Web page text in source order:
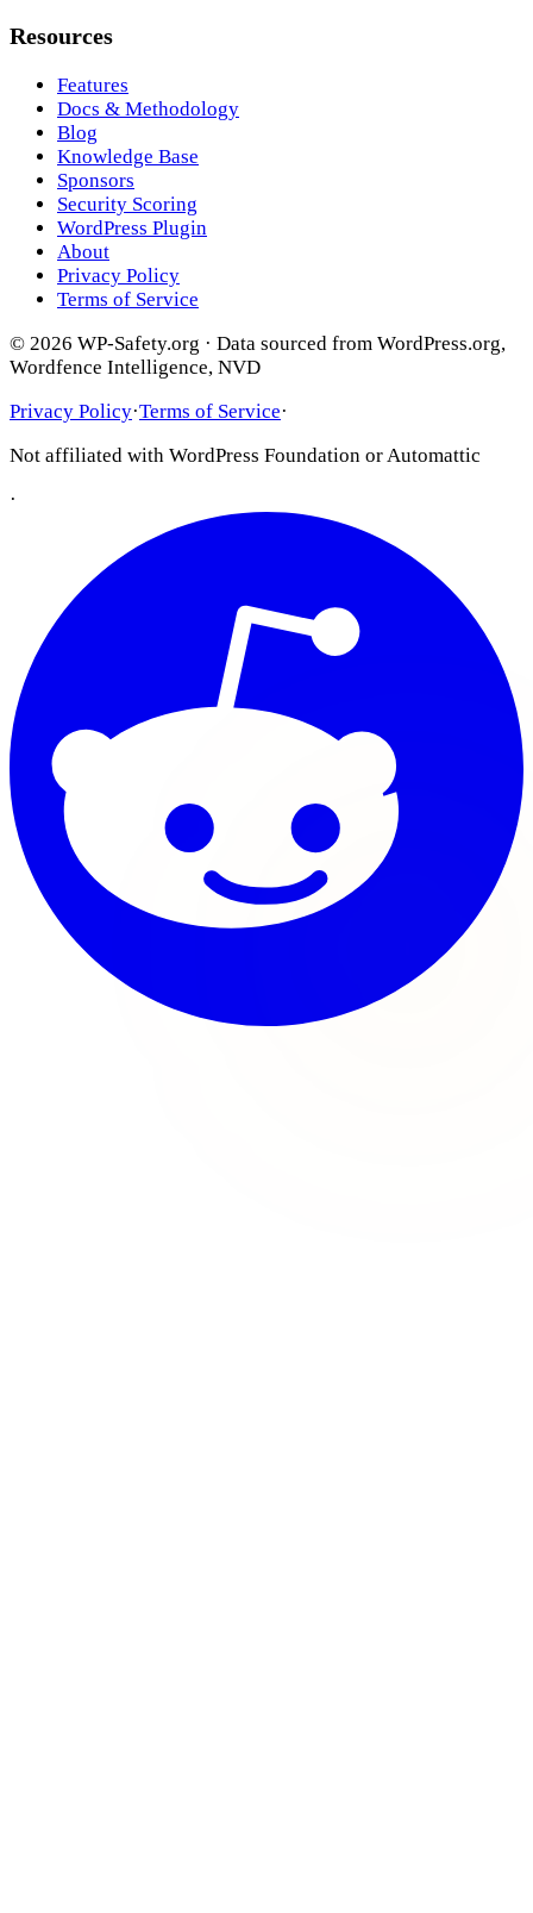
Resources
Features
Docs & Methodology
Blog
Knowledge Base
Sponsors
Security Scoring
WordPress Plugin
About
Privacy Policy
Terms of Service
© 2026 WP-Safety.org · Data sourced from WordPress.org,
Wordfence Intelligence, NVD
Privacy Policy·Terms of Service·
Not affiliated with WordPress Foundation or Automattic
·